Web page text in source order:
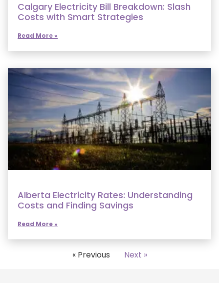
Calgary Electricity Bill Breakdown: Slash
Costs with Smart Strategies
Read More »
Alberta Electricity Rates: Understanding
Costs and Finding Savings
Read More »
« Previous Next »